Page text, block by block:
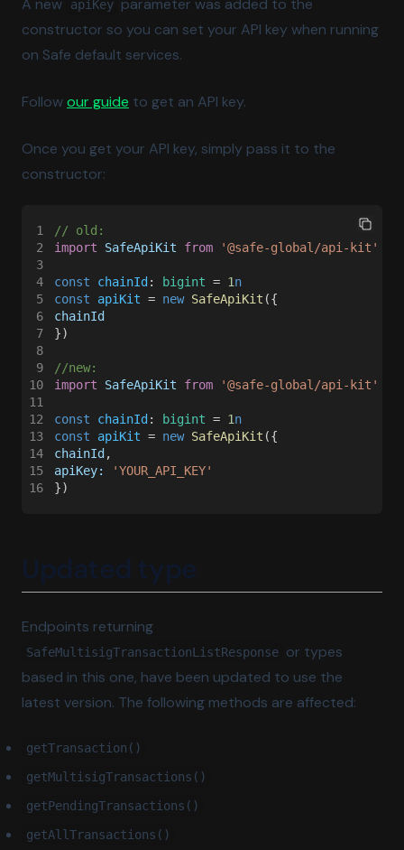
Sepolia
Sonic
Tempo Moderato
Xdc
Xlayer
Zkevm
Zksync
A new
apiKey parameter was added to the
constructor so you can set your API key when running
on Safe default services.
Followour guide to get an API key.
Once you get your API key, simply pass it to the
constructor:
1
// old:
2
import SafeApiKit from
'@safe-global/api-kit'
3
4
const chainId : bigint = 1n
5
const apiKit = new SafeApiKit ({
6
chainId
7
})
8
9
//new:
10
import SafeApiKit from
'@safe-global/api-kit'
11
12
const chainId : bigint = 1n
13
const apiKit = new SafeApiKit ({
14
chainId ,
15
apiKey:
'YOUR_API_KEY'
16
})
Updated type
Endpoints returning
SafeMultisigTransactionListResponse or types
based in this one, have been updated to use the
latest version. The following methods are affected:
getTransaction()
getMultisigTransactions()
getPendingTransactions()
getAllTransactions()